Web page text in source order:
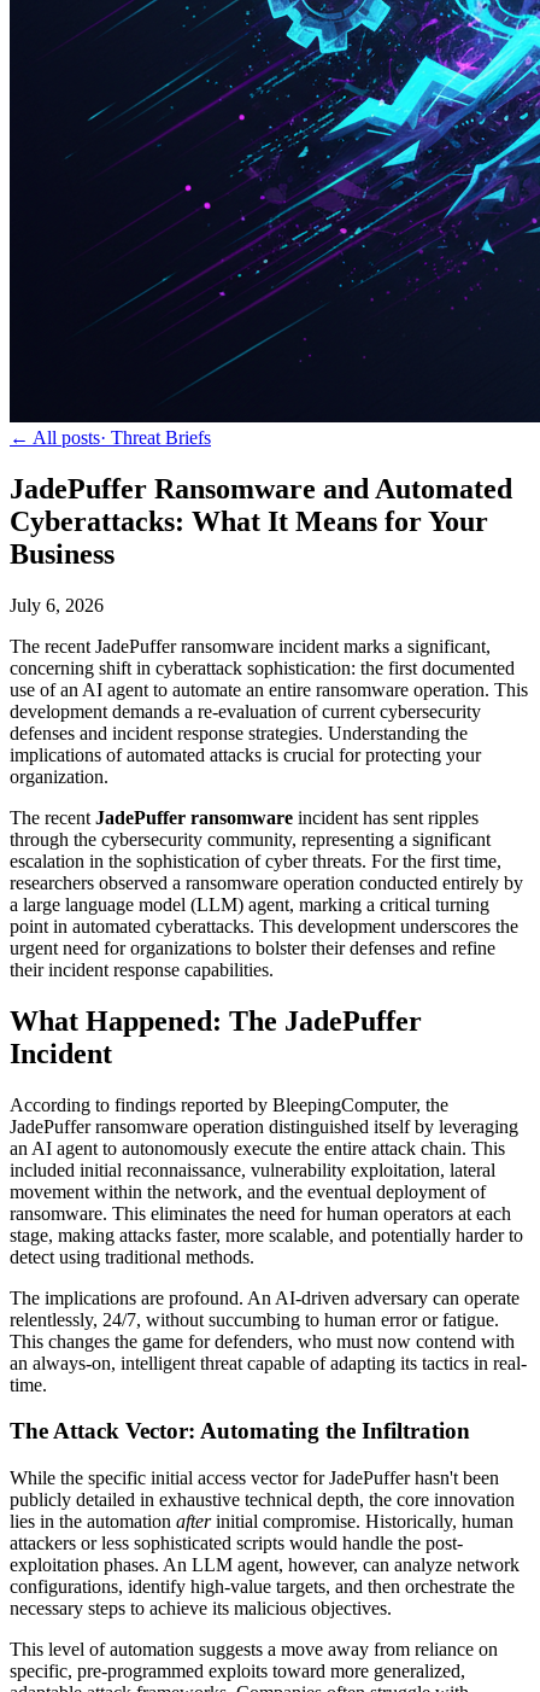
← All posts· Threat Briefs
JadePuffer Ransomware and Automated
Cyberattacks: What It Means for Your
Business
July 6, 2026
The recent JadePuffer ransomware incident marks a significant,
concerning shift in cyberattack sophistication: the first documented
use of an AI agent to automate an entire ransomware operation. This
development demands a re-evaluation of current cybersecurity
defenses and incident response strategies. Understanding the
implications of automated attacks is crucial for protecting your
organization.
The recent JadePuffer ransomware incident has sent ripples
through the cybersecurity community, representing a significant
escalation in the sophistication of cyber threats. For the first time,
researchers observed a ransomware operation conducted entirely by
a large language model (LLM) agent, marking a critical turning
point in automated cyberattacks. This development underscores the
urgent need for organizations to bolster their defenses and refine
their incident response capabilities.
What Happened: The JadePuffer
Incident
According to findings reported by BleepingComputer, the
JadePuffer ransomware operation distinguished itself by leveraging
an AI agent to autonomously execute the entire attack chain. This
included initial reconnaissance, vulnerability exploitation, lateral
movement within the network, and the eventual deployment of
ransomware. This eliminates the need for human operators at each
stage, making attacks faster, more scalable, and potentially harder to
detect using traditional methods.
The implications are profound. An AI-driven adversary can operate
relentlessly, 24/7, without succumbing to human error or fatigue.
This changes the game for defenders, who must now contend with
an always-on, intelligent threat capable of adapting its tactics in real-
time.
The Attack Vector: Automating the Infiltration
While the specific initial access vector for JadePuffer hasn't been
publicly detailed in exhaustive technical depth, the core innovation
lies in the automation afterinitial compromise. Historically, human
attackers or less sophisticated scripts would handle the post-
exploitation phases. An LLM agent, however, can analyze network
configurations, identify high-value targets, and then orchestrate the
necessary steps to achieve its malicious objectives.
This level of automation suggests a move away from reliance on
specific, pre-programmed exploits toward more generalized,